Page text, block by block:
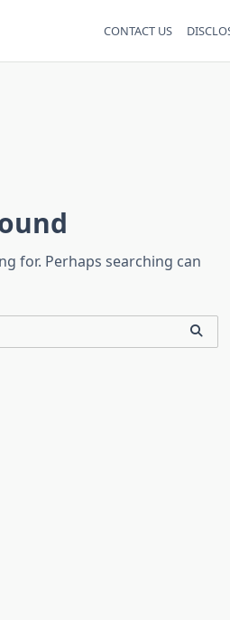
CONTACT US
for. Perhaps searching can